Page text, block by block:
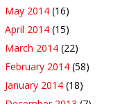
May 2014 (16)
April 2014 (15)
March 2014 (22)
February 2014 (58)
January 2014 (18)